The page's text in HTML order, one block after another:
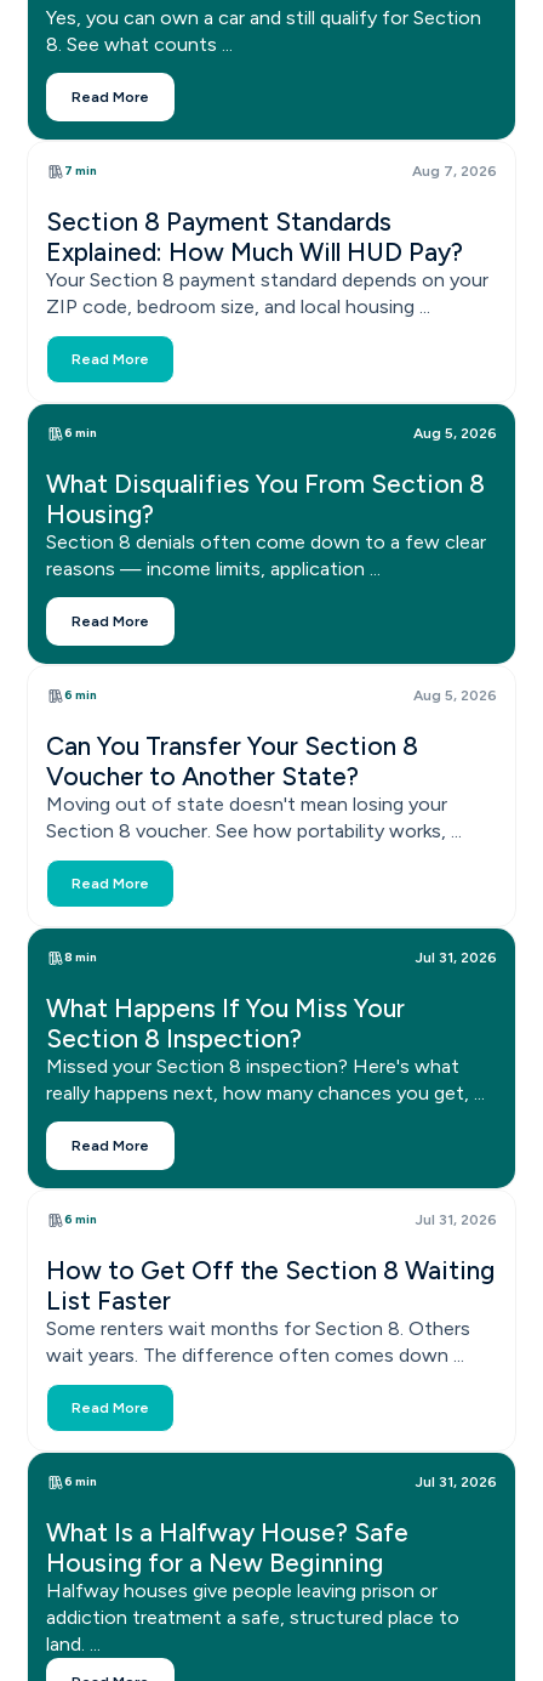
Yes, you can own a car and still qualify for Section
8. See what counts ...
Read More
7 min Aug 7, 2026
Section 8 Payment Standards
Explained: How Much Will HUD Pay?
Your Section 8 payment standard depends on your
ZIP code, bedroom size, and local housing ...
Read More
6 min Aug 5, 2026
What Disqualifies You From Section 8
Housing?
Section 8 denials often come down to a few clear
reasons — income limits, application ...
Read More
6 min Aug 5, 2026
Can You Transfer Your Section 8
Voucher to Another State?
Moving out of state doesn't mean losing your
Section 8 voucher. See how portability works, ...
Read More
8 min Jul 31, 2026
What Happens If You Miss Your
Section 8 Inspection?
Missed your Section 8 inspection? Here's what
really happens next, how many chances you get, ...
Read More
6 min Jul 31, 2026
How to Get Off the Section 8 Waiting
List Faster
Some renters wait months for Section 8. Others
wait years. The difference often comes down ...
Read More
6 min Jul 31, 2026
What Is a Halfway House? Safe
Housing for a New Beginning
Halfway houses give people leaving prison or
addiction treatment a safe, structured place to
land. ...